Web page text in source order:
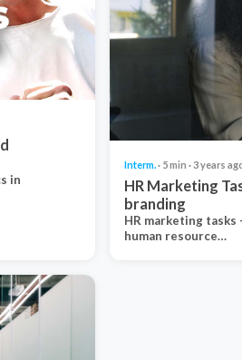
in
Interm.· 5 min · 3 years
HR Marketing
branding
HR marketing tasks
human resource…